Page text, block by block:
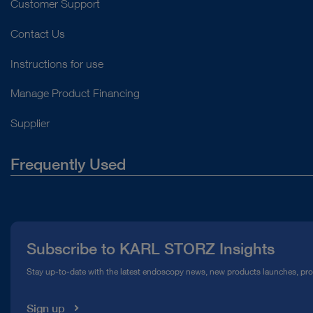
Customer Support
Contact Us
Instructions for use
Manage Product Financing
Supplier
Frequently Used
Compliance Hotline
Subscribe to KARL STORZ Insights
Stay up-to-date with the latest endoscopy news, new products launches,
Sign up